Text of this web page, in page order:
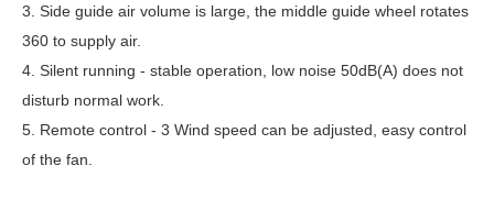
3. Side guide air volume is large, the middle guide wheel rotates
360 to supply air.
4. Silent running - stable operation, low noise 50dB(A) does not
disturb normal work.
5. Remote control - 3 Wind speed can be adjusted, easy control
of the fan.